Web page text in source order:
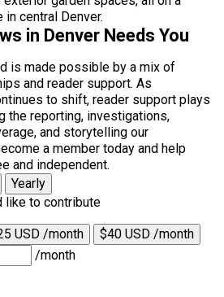
central Denver.
in Denver Needs You
is made possible by a mix of
and reader support. As
to shift, reader support plays
the reporting, investigations,
and storytelling our
a member today and help
and independent.
Yearly
like to contribute
USD /month
$40 USD /month
/month